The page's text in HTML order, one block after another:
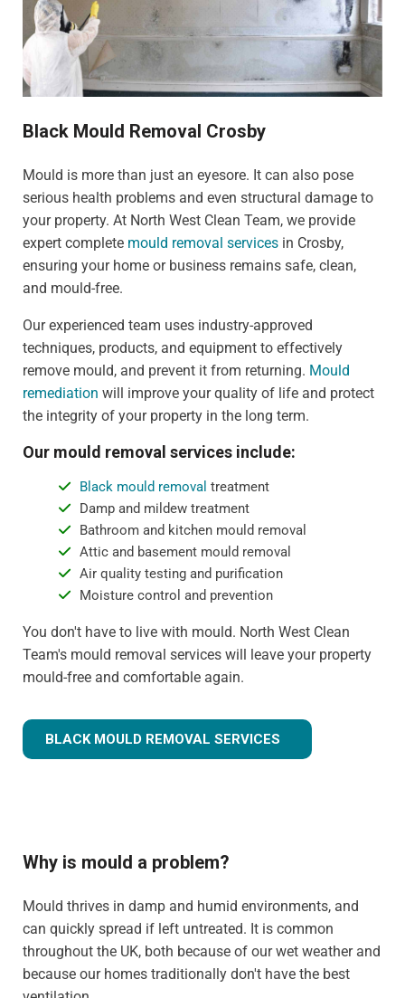
Black Mould Removal Crosby
Mould is more than just an eyesore. It can also pose
serious health problems and even structural damage to
your property. At North West Clean Team, we provide
expert complete mould removal services in Crosby,
ensuring your home or business remains safe, clean,
and mould-free.
Our experienced team uses industry-approved
techniques, products, and equipment to effectively
remove mould, and prevent it from returning. Mould
remediation will improve your quality of life and protect
the integrity of your property in the long term.
Our mould removal services include:
Black mould removal treatment
Damp and mildew treatment
Bathroom and kitchen mould removal
Attic and basement mould removal
Air quality testing and purification
Moisture control and prevention
You don't have to live with mould. North West Clean
Team's mould removal services will leave your property
mould-free and comfortable again.
BLACK MOULD REMOVAL SERVICES
Why is mould a problem?
Mould thrives in damp and humid environments, and
can quickly spread if left untreated. It is common
throughout the UK, both because of our wet weather and
because our homes traditionally don't have the best